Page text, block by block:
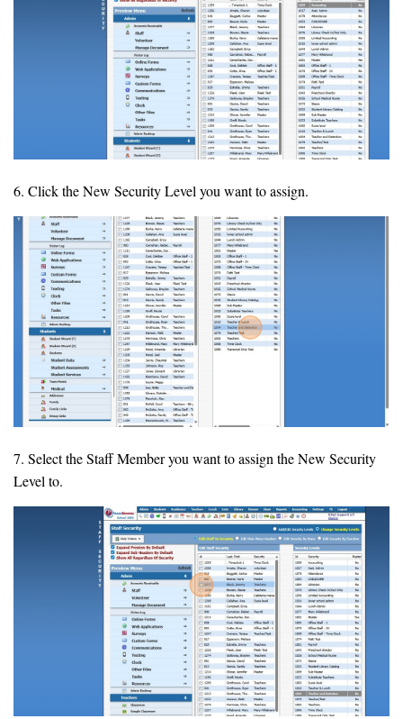
6. Click the New Security Level you want to assign.
7. Select the Staff Member you want to assign the New Security
Level to.